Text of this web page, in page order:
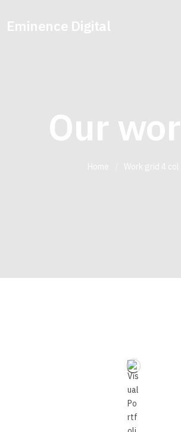
Eminence Digital
Our
Home Work grid 4 col